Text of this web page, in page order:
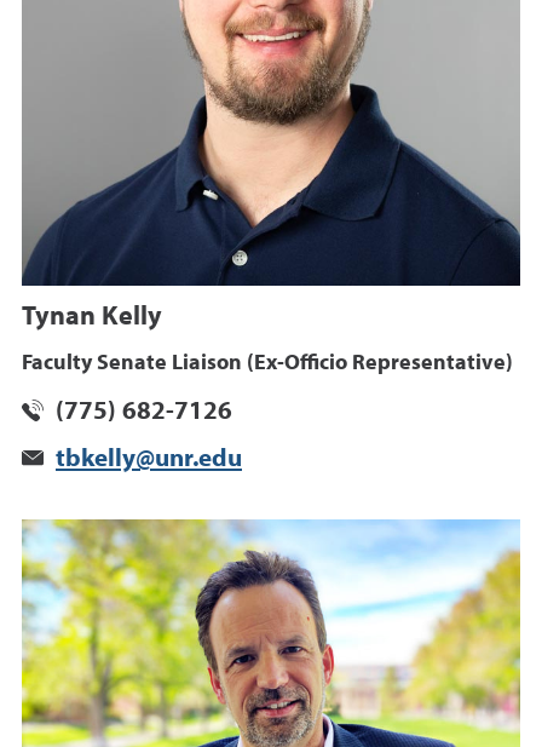
Tynan Kelly
Faculty Senate Liaison (Ex-Officio Representative)
(775) 682-7126
tbkelly@unr.edu